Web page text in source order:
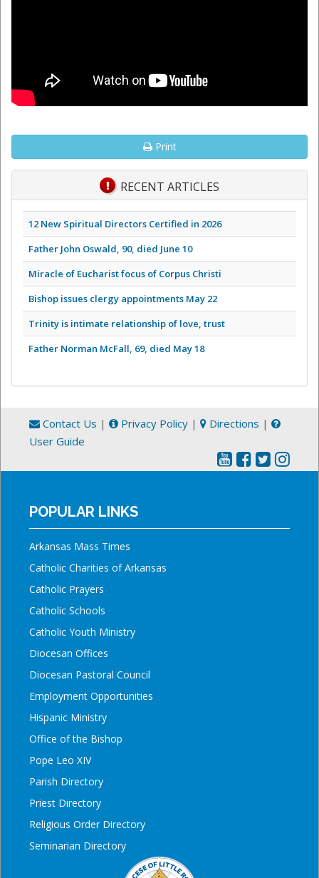
Print
RECENT ARTICLES
12 New Spiritual Directors Certified in 2026
Father John Oswald, 90, died June 10
Miracle of Eucharist focus of Corpus Christi
Bishop issues clergy appointments May 22
Trinity is intimate relationship of love, trust
Father Norman McFall, 69, died May 18
Contact Us | Privacy Policy | Directions |
User Guide
POPULAR LINKS
Arkansas Mass Times
Catholic Charities of Arkansas
Catholic Prayers
Catholic Schools
Catholic Youth Ministry
Diocesan Offices
Diocesan Pastoral Council
Employment Opportunities
Hispanic Ministry
Office of the Bishop
Pope Leo XIV
Parish Directory
Priest Directory
Religious Order Directory
Seminarian Directory